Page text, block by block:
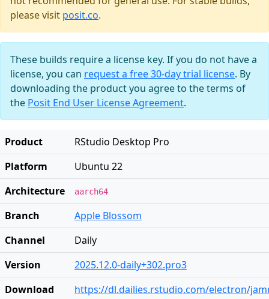
please visit posit.co.
These builds require a license key. If you do not have a
license, you can request a free 30-day trial license. By
downloading the product you agree to the terms of
the Posit End User License Agreement.
Product
RStudio Desktop Pro
Platform
Ubuntu 22
Architecture
aarch64
Branch
Apple Blossom
Channel
Daily
Version
2025.12.0-daily+302.pro3
Download
https://dl.dailies.rstudio.com/electron/